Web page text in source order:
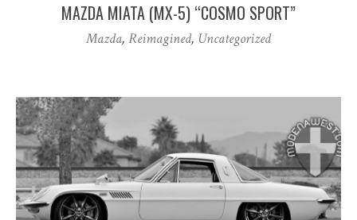
MAZDA MIATA (MX-5) “COSMO SPORT”
Mazda, Reimagined, Uncategorized